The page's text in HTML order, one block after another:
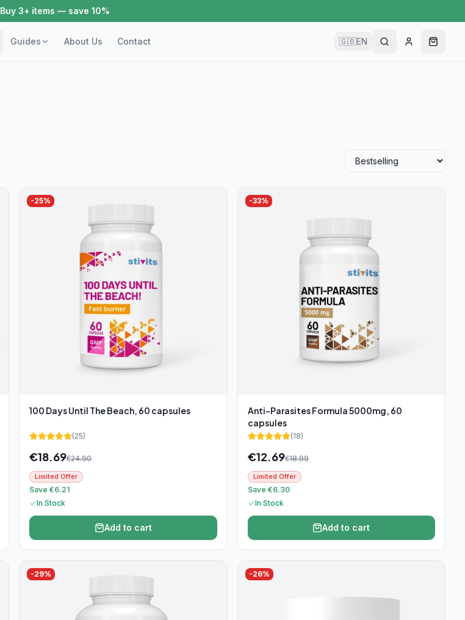
Buy 3+ items — save 10%
Guides About Us Contact 🇬🇧EN
-25%
100 Days Until The Beach, 60 capsules
(25)
€18.69€24.90
Limited Offer
Save €6.21
In Stock
Add to cart
-33%
Anti-Parasites Formula 5000mg, 60
capsules
(18)
€12.69€18.99
Limited Offer
Save €6.30
In Stock
Add to cart
-29% -26%